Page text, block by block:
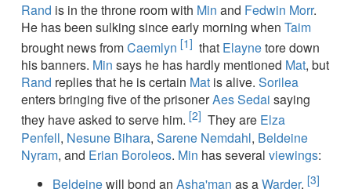
Rand is in the throne room with Min and Fedwin Morr.
He has been sulking since early morning when Taim
brought news fromCaemlyn [1] that Elaynetore down
his banners. Min says he has hardly mentioned Mat, but
Rand replies that he is certain Mat is alive. Sorilea
enters bringing five of the prisonerAes Sedai saying
they have asked to serve him. [2] They are Elza
Penfell, Nesune Bihara, Sarene Nemdahl, Beldeine
Nyram, and Erian Boroleos. Min has several viewings:
Beldeinewill bond an Asha'man as aWarder. [3]